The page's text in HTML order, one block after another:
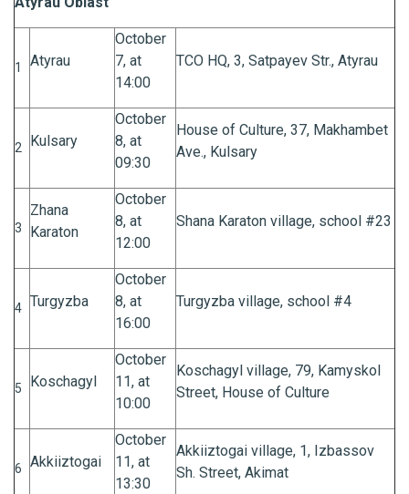
1 Atyrau
October
7, at
14:00
TCO HQ, 3, Satpayev Str., Atyrau
2 Kulsary
October
8, at
09:30
House of Culture, 37, Makhambet
Ave., Kulsary
3
Zhana
Karaton
October
8, at
12:00
Shana Karaton village, school #23
4 Turgyzba
October
8, at
16:00
Turgyzba village, school #4
5 Koschagyl
October
11, at
10:00
Koschagyl village, 79, Kamyskol
Street, House of Culture
6 Akkiiztogai
October
11, at
13:30
Akkiiztogai village, 1, Izbassov
Sh. Street, Akimat